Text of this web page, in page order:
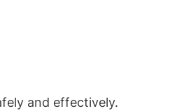
and effectively.